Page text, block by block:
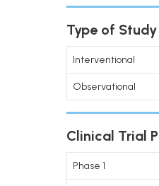
Type of Study
Interventional
Observational
Clinical Trial
Phase 1